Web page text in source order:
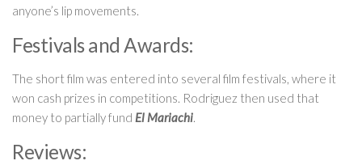
anyone’s lip movements.
Festivals and Awards:
The short film was entered into several film festivals, where it
won cash prizes in competitions. Rodriguez then used that
money to partially fund El Mariachi.
Reviews: